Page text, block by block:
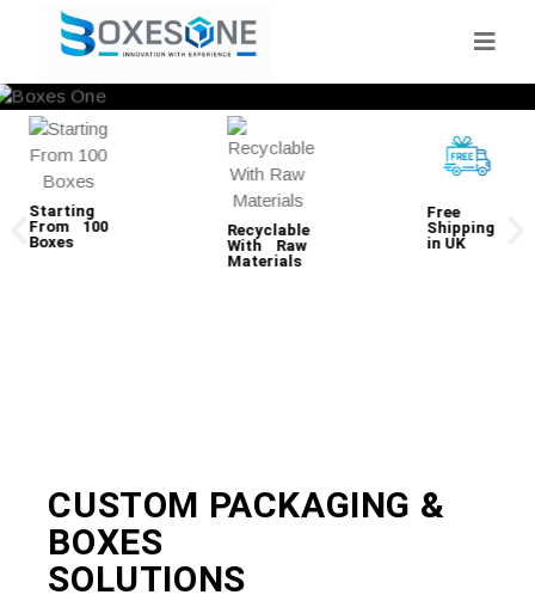
Starting
From 100
Boxes
Recyclable
With Raw
Materials
Free
Shipping
in UK
CUSTOM PACKAGING &
BOXES
SOLUTIONS